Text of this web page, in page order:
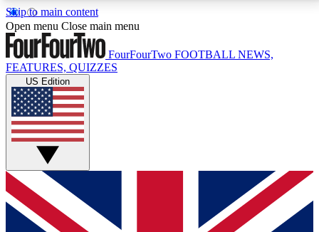
Skip to main content
17
MEMBER FEATURESACCESS AVAILABLE
Live Q&A Sessions
Weekly interactive sessions
GET CLUB ACCESS QUICK
For the quickest way to join, simply enter your email
below and get access. We will send a confirmation
Open menu Close main menu
FourFourTwo FOOTBALL NEWS,
FEATURES, QUIZZES
US Edition